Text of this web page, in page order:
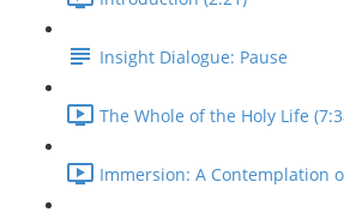
Insight Dialogue: Pause
The Whole of the Holy Life
Immersion: A Contemplation